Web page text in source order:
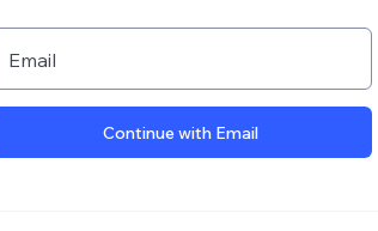
Email
Continue with Email